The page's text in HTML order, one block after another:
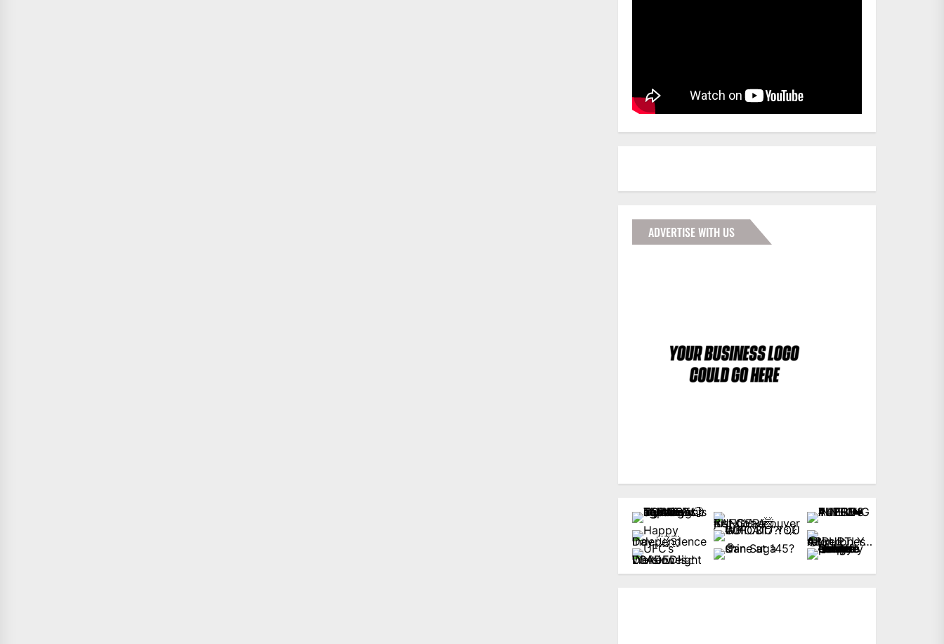
ADVERTISE WITH US